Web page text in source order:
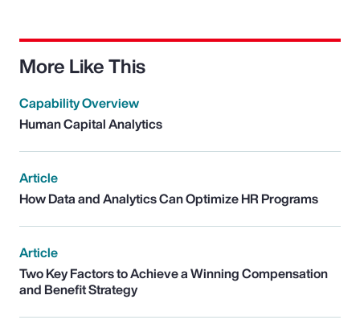
More Like This
Capability Overview
Human Capital Analytics
Article
How Data and Analytics Can Optimize HR Programs
Article
Two Key Factors to Achieve a Winning Compensation
and Benefit Strategy